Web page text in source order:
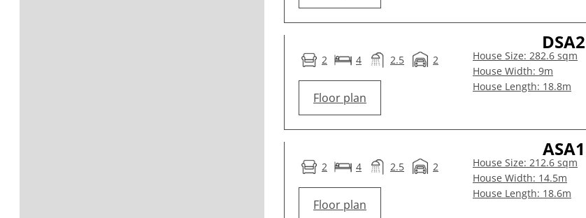
DSA2
2 4 2.5 2
Floor plan
House Size: 282.6 sqm
House Width: 9m
House Length: 18.8m
ASA1
2 4 2.5 2
Floor plan
House Size: 212.6 sqm
House Width: 14.5m
House Length: 18.6m